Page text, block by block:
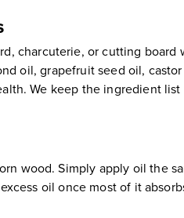
charcuterie, or cutting board
oil, grapefruit seed oil,
We keep the ingredient list
wood. Simply apply oil the
oil once most of it